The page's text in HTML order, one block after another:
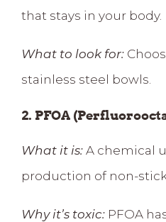
that stays in your body.
What to look for:
stainless steel bowls.
2. PFOA
What it is:A chemical
production of non-
Why it’s toxic:PFOA